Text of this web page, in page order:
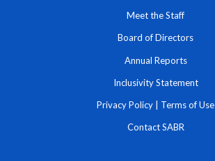
Meet the Staff
Board of Directors
Annual Reports
Inclusivity Statement
Privacy Policy Terms of Use
Contact SABR